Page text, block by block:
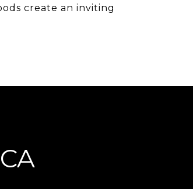
create an inviting